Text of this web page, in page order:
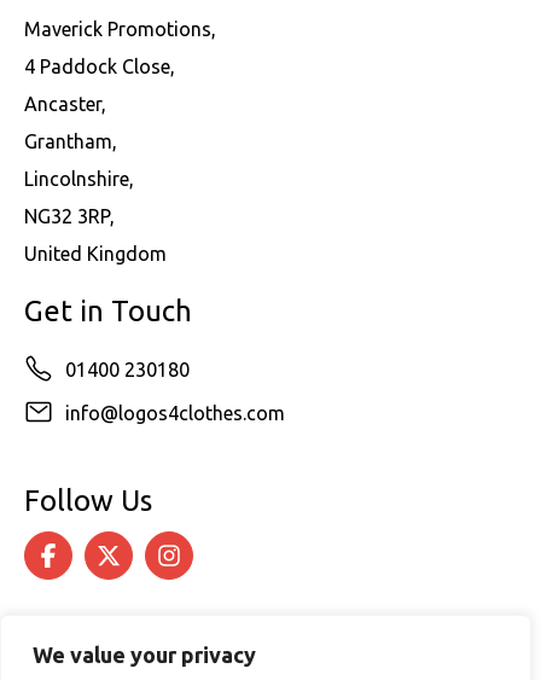
We value your privacy
Maverick Promotions,
4 Paddock Close,
Ancaster,
Grantham,
Lincolnshire,
NG32 3RP,
United Kingdom
Get in Touch
01400 230180
info@logos4clothes.com
Follow Us